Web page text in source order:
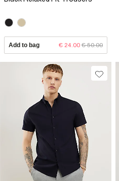
Add to bag € 24.00 € 50.00